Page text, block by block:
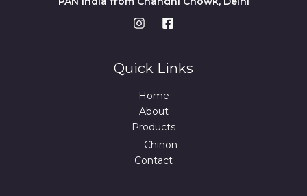
Quick Links
Home
About
Products
Chinon
Contact